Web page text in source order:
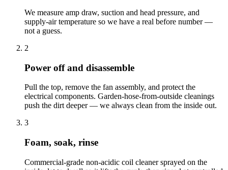
We measure amp draw, suction and head pressure, and
supply-air temperature so we have a real before number —
not a guess.
2
Power off and disassemble
Pull the top, remove the fan assembly, and protect the
electrical components. Garden-hose-from-outside cleanings
push the dirt deeper — we always clean from the inside out.
3
Foam, soak, rinse
Commercial-grade non-acidic coil cleaner sprayed on the